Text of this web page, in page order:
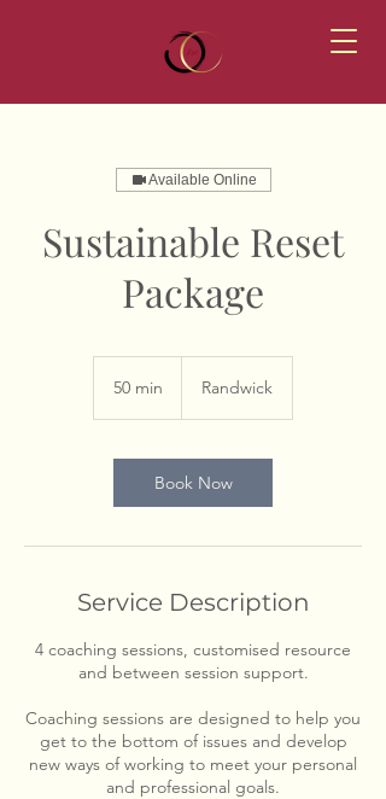
Available Online
Sustainable Reset
Package
50 min
i
n
Randwick
Book Now
Service Description
4 coaching sessions, customised resource
and between session support.
Coaching sessions are designed to help you
get to the bottom of issues and develop
new ways of working to meet your personal
and professional goals.